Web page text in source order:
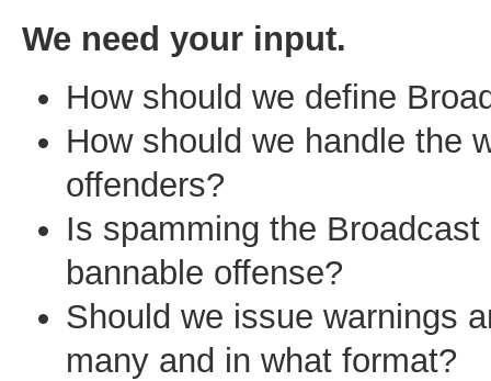
We need your input.
How should we define
How should we handle the
offenders?
Is spamming the Broadcast
bannable offense?
Should we issue warnings
many and in what format?